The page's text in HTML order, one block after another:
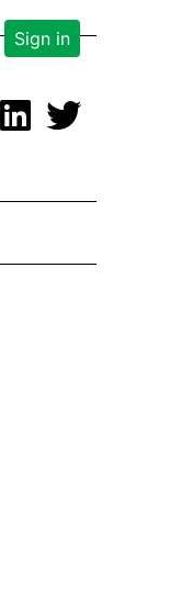
Sign in